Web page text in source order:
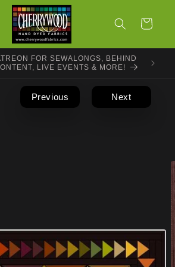
Cart
FOR SEWALONGS, BEHIND
LIVE EVENTS & MORE!
Previous Next